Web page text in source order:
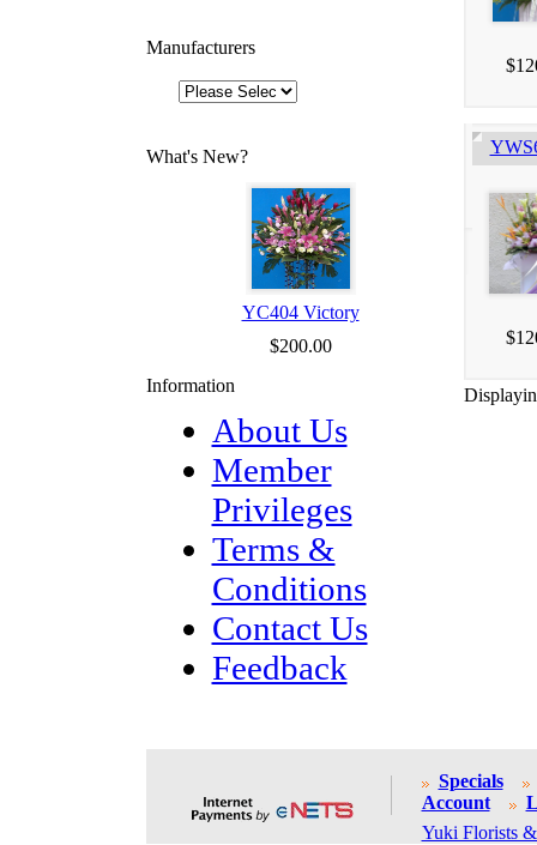
Manufacturers
What's New?
YC404 Victory
$200.00
Information
About Us
Member
Privileges
Terms &
Conditions
Contact Us
Feedback
Specials
Account
Yuki Florists